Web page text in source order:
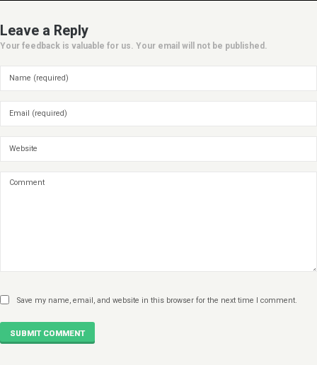
Leave a Reply
Your feedback is valuable for us. Your email will not be published.
Save my name, email, and website in this browser for the next time I comment.
SUBMIT COMMENT